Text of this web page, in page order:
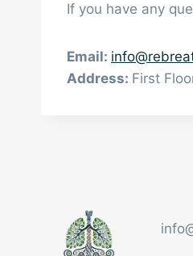
If you have any
Email:
Address: First